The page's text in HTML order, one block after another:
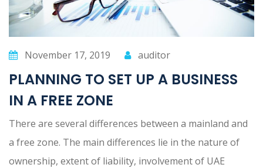
November 17, 2019 auditor
PLANNING TO SET UP A BUSINESS
IN A FREE ZONE
There are several differences between a mainland and
a free zone. The main differences lie in the nature of
ownership, extent of liability, involvement of UAE